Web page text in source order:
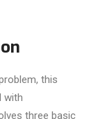
this
with
three basic